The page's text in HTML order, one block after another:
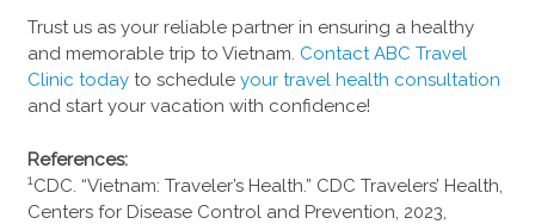
Trust us as your reliable partner in ensuring a healthy
and memorable trip to Vietnam. Contact ABC Travel
Clinic todayto schedule your travel health consultation
and start your vacation with confidence!
References:
1CDC. “Vietnam: Traveler’s Health.” CDC Travelers’ Health,
Centers for Disease Control and Prevention, 2023,